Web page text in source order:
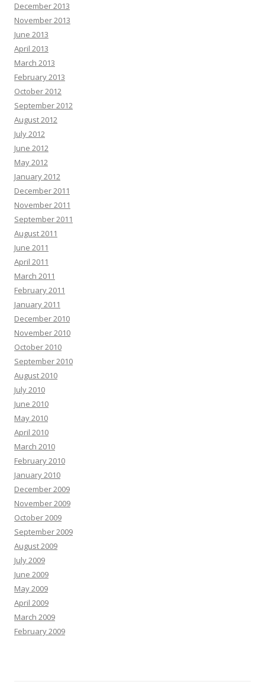
December 2013
November 2013
June 2013
April 2013
March 2013
February 2013
October 2012
September 2012
August 2012
July 2012
June 2012
May 2012
January 2012
December 2011
November 2011
September 2011
August 2011
June 2011
April 2011
March 2011
February 2011
January 2011
December 2010
November 2010
October 2010
September 2010
August 2010
July 2010
June 2010
May 2010
April 2010
March 2010
February 2010
January 2010
December 2009
November 2009
October 2009
September 2009
August 2009
July 2009
June 2009
May 2009
April 2009
March 2009
February 2009